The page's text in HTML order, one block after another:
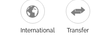
International Transfer